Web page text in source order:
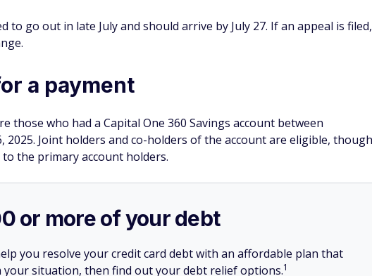
to go out in late July and should arrive by July 27. If an appeal is filed,
a payment
those who had a Capital One 360 Savings account between
2025. Joint holders and co-holders of the account are eligible, though
the primary account holders.
or more of your debt
you resolve your credit card debt with an affordable plan that
your situation, then find out your debt relief options.1